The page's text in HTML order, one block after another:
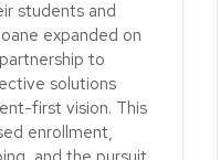
Doane University
students and
expanded on
to
solutions
first vision. This
enrollment,